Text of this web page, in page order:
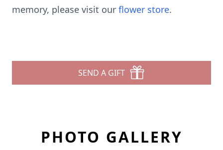
memory, please visit our flower store.
SEND A GIFT
PHOTO GALLERY